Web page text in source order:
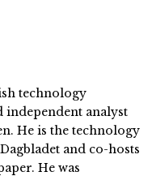
technology
independent analyst
He is the technology
and co-hosts
He was